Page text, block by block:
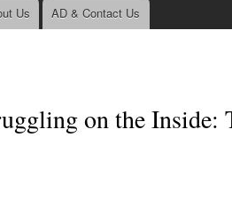
Us AD & Contact Us
on the Inside: